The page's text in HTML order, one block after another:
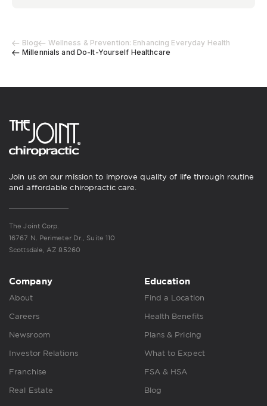
Blog
Wellness & Prevention: Enhancing Everyday Health
Millennials and Do-It-Yourself Healthcare
Join us on our mission to improve quality of life through routine
and affordable chiropractic care.
The Joint Corp.
16767 N. Perimeter Dr., Suite 110
Scottsdale, AZ 85260
Company
About
Careers
Newsroom
Investor Relations
Franchise
Real Estate
Education
Find a Location
Health Benefits
Plans & Pricing
What to Expect
FSA & HSA
Blog